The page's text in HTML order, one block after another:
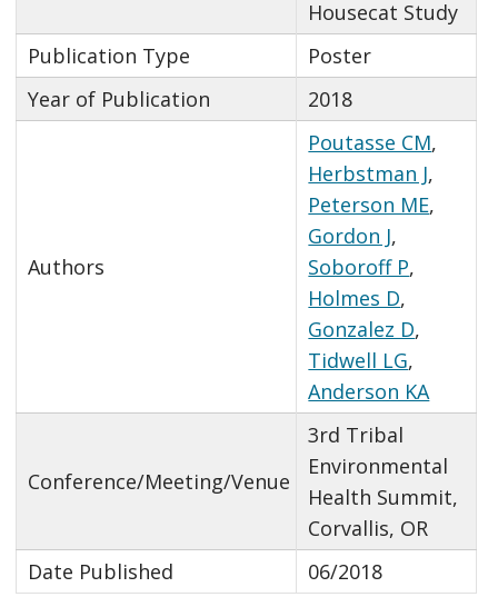
Housecat Study
Publication Type
Poster
Year of Publication
2018
Authors
Poutasse CM,
Herbstman J,
Peterson ME,
Gordon J,
Soboroff P,
Holmes D,
Gonzalez D,
Tidwell LG,
Anderson KA
Conference/Meeting/Venue
3rd Tribal
Environmental
Health Summit,
Corvallis, OR
Date Published
06/2018